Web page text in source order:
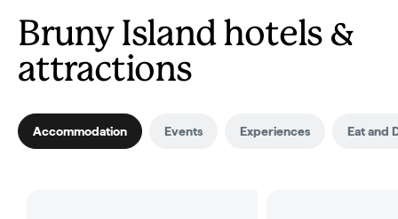
Bruny Island hotels &
attractions
Accommodation Events Experiences Eat and